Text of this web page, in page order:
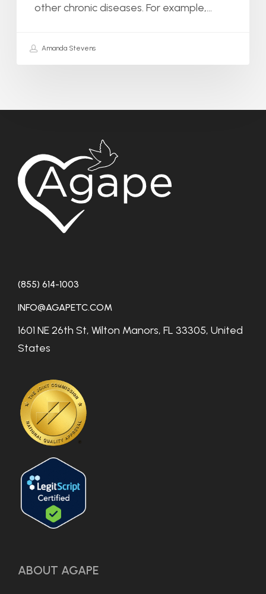
other chronic diseases. For example,…
Amanda Stevens
(855) 614-1003
INFO@AGAPETC.COM
1601 NE 26th St, Wilton Manors, FL 33305, United
States
ABOUT AGAPE